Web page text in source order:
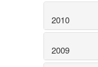
2010
2009